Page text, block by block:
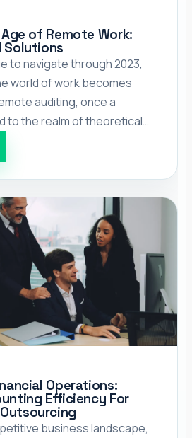
of Remote Work:
Solutions
to navigate through 2023,
world of work becomes
auditing, once a
to the realm of theoretical
become the norm rather
many businesses
we conduct business,
field, has undergone a
Operations:
Efficiency For
business landscape,